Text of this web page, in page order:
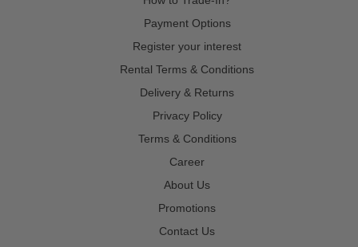
Payment Options
Register your interest
Rental Terms & Conditions
Delivery & Returns
Privacy Policy
Terms & Conditions
Career
About Us
Promotions
Contact Us